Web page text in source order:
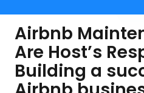
Airbnb
Are Host’s
Building a